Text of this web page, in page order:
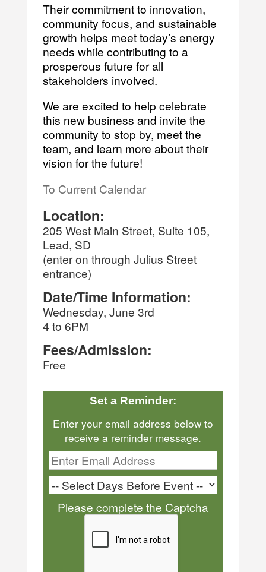
Their commitment to innovation,
community focus, and sustainable
growth helps meet today’s energy
needs while contributing to a
prosperous future for all
stakeholders involved.
We are excited to help celebrate
this new business and invite the
community to stop by, meet the
team, and learn more about their
vision for the future!
To Current Calendar
Location:
205 West Main Street, Suite 105,
Lead, SD
(enter on through Julius Street
entrance)
Date/Time Information:
Wednesday, June 3rd
4 to 6PM
Fees/Admission:
Free
Set a Reminder:
Enter your email address below to
receive a reminder message.
Please complete the Captcha